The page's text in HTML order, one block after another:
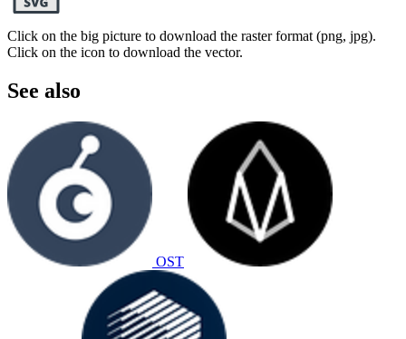
Click on the big picture to download the raster format (png, jpg).
Click on the icon to download the vector.
See also
OST